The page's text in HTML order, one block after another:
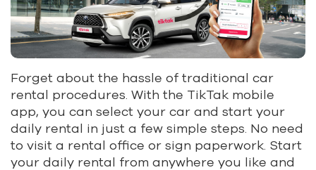
Forget about the hassle of traditional car
rental procedures. With the TikTak mobile
app, you can select your car and start your
daily rental in just a few simple steps. No need
to visit a rental office or sign paperwork. Start
your daily rental from anywhere you like and